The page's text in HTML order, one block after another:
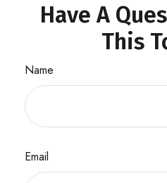
Have A
This
Name
Email